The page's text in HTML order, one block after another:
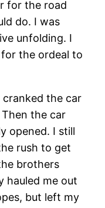
for the road
do. I was
unfolding. I
the ordeal to
the car
the car
opened. I still
rush to get
brothers
hauled me out
but left my